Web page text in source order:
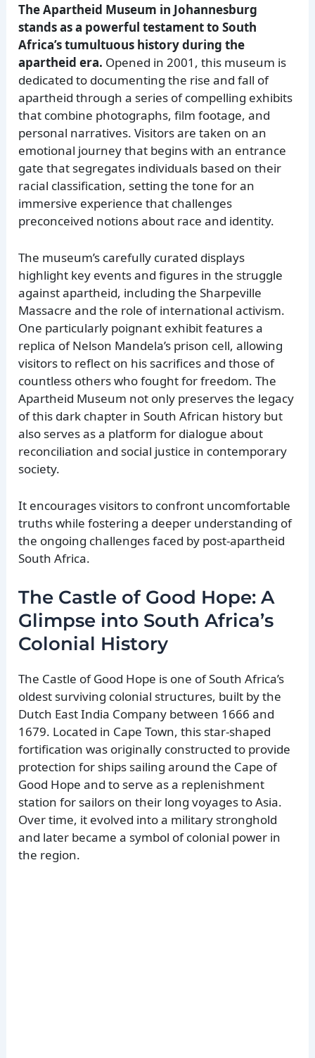
The Apartheid Museum in Johannesburg
stands as a powerful testament to South
Africa’s tumultuous history during the
apartheid era. Opened in 2001, this museum is
dedicated to documenting the rise and fall of
apartheid through a series of compelling exhibits
that combine photographs, film footage, and
personal narratives. Visitors are taken on an
emotional journey that begins with an entrance
gate that segregates individuals based on their
racial classification, setting the tone for an
immersive experience that challenges
preconceived notions about race and identity.
The museum’s carefully curated displays
highlight key events and figures in the struggle
against apartheid, including the Sharpeville
Massacre and the role of international activism.
One particularly poignant exhibit features a
replica of Nelson Mandela’s prison cell, allowing
visitors to reflect on his sacrifices and those of
countless others who fought for freedom. The
Apartheid Museum not only preserves the legacy
of this dark chapter in South African history but
also serves as a platform for dialogue about
reconciliation and social justice in contemporary
society.
It encourages visitors to confront uncomfortable
truths while fostering a deeper understanding of
the ongoing challenges faced by post-apartheid
South Africa.
The Castle of Good Hope: A
Glimpse into South Africa’s
Colonial History
The Castle of Good Hope is one of South Africa’s
oldest surviving colonial structures, built by the
Dutch East India Company between 1666 and
1679. Located in Cape Town, this star-shaped
fortification was originally constructed to provide
protection for ships sailing around the Cape of
Good Hope and to serve as a replenishment
station for sailors on their long voyages to Asia.
Over time, it evolved into a military stronghold
and later became a symbol of colonial power in
the region.